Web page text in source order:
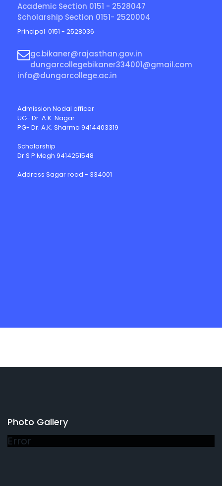
Academic Section 0151 - 2528047
Scholarship Section 0151- 2520004
Principal 0151 - 2528036
gc.bikaner@rajasthan.gov.in
dungarcollegebikaner334001@gmail.com
info@dungarcollege.ac.in
Admission Nodal officer
UG- Dr. A.K. Nagar
PG- Dr. A.K. Sharma 9414403319
Scholarship
Dr S P Megh 9414251548
Address Sagar road - 334001
Photo Gallery
Error